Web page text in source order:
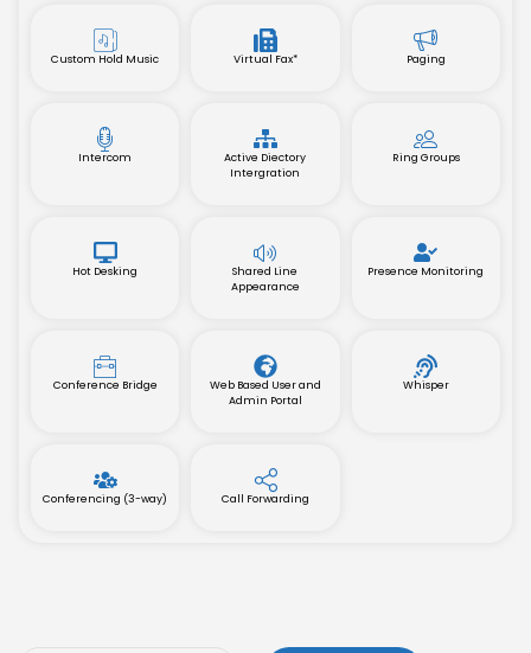
Custom Hold Music Virtual Fax* Paging
Intercom
Active Diectory
Intergration
Ring Groups
Hot Desking
Shared Line
Appearance
Presence Monitoring
Conference Bridge
Web Based User and
Admin Portal
Whisper
Conferencing (3-way) Call Forwarding